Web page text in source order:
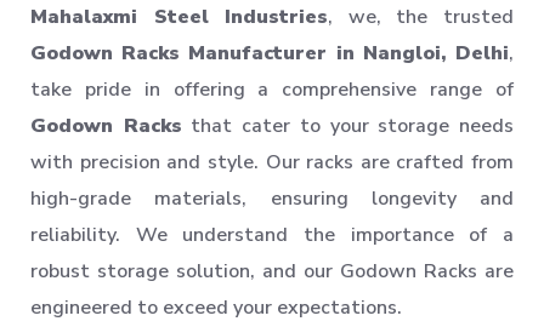
Industrial Warehouse Rack
Material Handling Rack
Medium Duty Pallet Rack
Metal Skeleton Rack
Mild Steel File Rack
Storage Pallet Rack
Stainless Steel File Rack
Mahalaxmi Steel Industries, we, the trusted
Godown Racks Manufacturer in Nangloi, Delhi,
take pride in offering a comprehensive range of
Godown Racks that cater to your storage needs
with precision and style. Our racks are crafted from
high-grade materials, ensuring longevity and
reliability. We understand the importance of a
robust storage solution, and our Godown Racks are
engineered to exceed your expectations.